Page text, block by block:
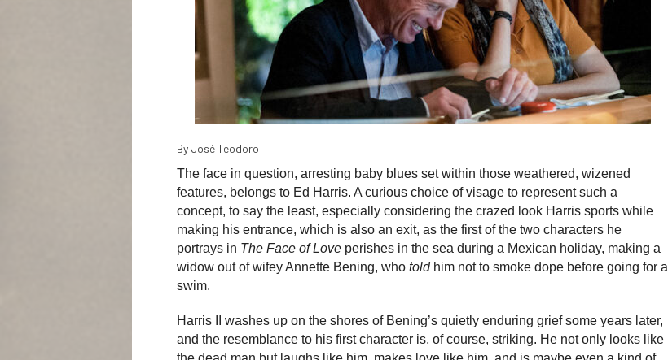
By José Teodoro
The face in question, arresting baby blues set within those weathered, wizened
features, belongs to Ed Harris. A curious choice of visage to represent such a
concept, to say the least, especially considering the crazed look Harris sports while
making his entrance, which is also an exit, as the first of the two characters he
portrays in The Face of Love perishes in the sea during a Mexican holiday, making a
widow out of wifey Annette Bening, who toldhim not to smoke dope before going for a
swim.
Harris II washes up on the shores of Bening’s quietly enduring grief some years later,
and the resemblance to his first character is, of course, striking. He not only looks like